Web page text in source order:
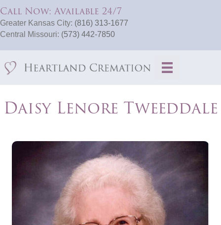
Call Now: Available 24/7
Greater Kansas City: (816) 313-1677
Central Missouri: (573) 442-7850
Daisy Lenore Tweeddale